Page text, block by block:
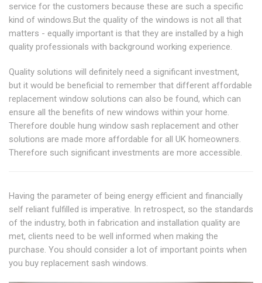
service for the customers because these are such a specific
kind of windows.But the quality of the windows is not all that
matters - equally important is that they are installed by a high
quality professionals with background working experience.
Quality solutions will definitely need a significant investment,
but it would be beneficial to remember that different affordable
replacement window solutions can also be found, which can
ensure all the benefits of new windows within your home.
Therefore double hung window sash replacement and other
solutions are made more affordable for all UK homeowners.
Therefore such significant investments are more accessible.
Having the parameter of being energy efficient and financially
self reliant fulfilled is imperative. In retrospect, so the standards
of the industry, both in fabrication and installation quality are
met, clients need to be well informed when making the
purchase. You should consider a lot of important points when
you buy replacement sash windows.